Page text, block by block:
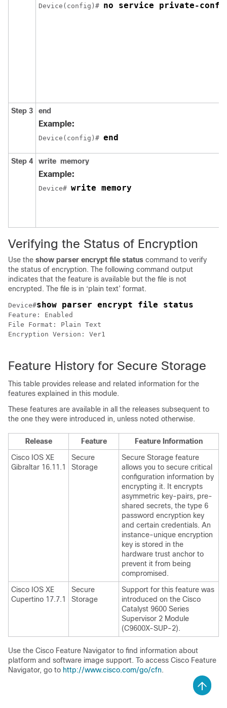
Device(config)# no service private-
Step 3 end
Example:
Device(config)# end
Step 4 write memory
Example:
Device# write memory
Verifying the Status of Encryption
Use the show parser encrypt file status command to verify
the status of encryption. The following command output
indicates that the feature is available but the file is not
encrypted. The file is in ‘plain text’ format.
Device#show parser encrypt file status
Feature: Enabled
File Format: Plain Text
Encryption Version: Ver1
Feature History for Secure Storage
This table provides release and related information for the
features explained in this module.
These features are available in all the releases subsequent to
the one they were introduced in, unless noted otherwise.
Release Feature
Feature Information
Cisco IOS XE
Gibraltar 16.11.1
Secure
Storage
Secure Storage feature
allows you to secure critical
configuration information by
encrypting it. It encrypts
asymmetric key-pairs, pre-
shared secrets, the type 6
password encryption key
and certain credentials. An
instance-unique encryption
key is stored in the
hardware trust anchor to
prevent it from being
compromised.
Cisco IOS XE
Cupertino 17.7.1
Secure
Storage
Support for this feature was
introduced on the Cisco
Catalyst 9600 Series
Supervisor 2 Module
(C9600X-SUP-2).
Use the Cisco Feature Navigator to find information about
platform and software image support. To access Cisco Feature
Navigator, go to http://www.cisco.com/go/cfn.